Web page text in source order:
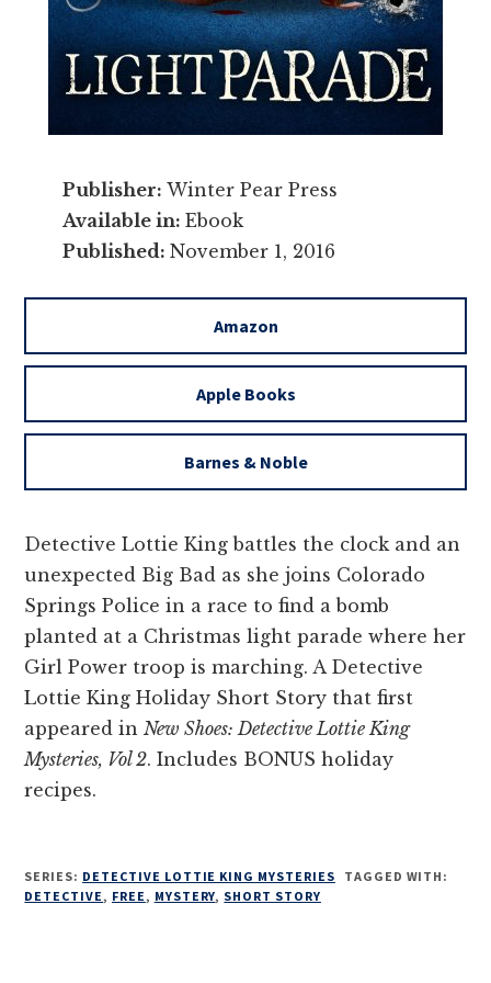
Publisher:Winter Pear Press
Available in:Ebook
Published:November 1, 2016
Amazon
Apple Books
Barnes & Noble
Detective Lottie King battles the clock and an
unexpected Big Bad as she joins Colorado
Springs Police in a race to find a bomb
planted at a Christmas light parade where her
Girl Power troop is marching. A Detective
Lottie King Holiday Short Story that first
appeared inNew Shoes: Detective Lottie King
Mysteries, Vol 2. Includes BONUS holiday
recipes.
SERIES: DETECTIVE LOTTIE KING MYSTERIES
TAGGED WITH:
DETECTIVE, FREE, MYSTERY, SHORT STORY